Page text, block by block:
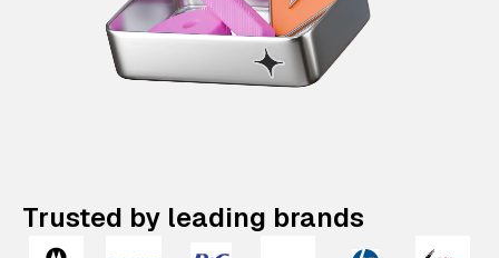
Trusted by leading brands